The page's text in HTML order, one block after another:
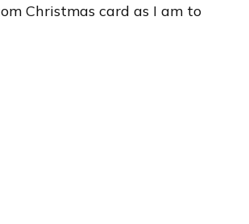
Christmas card as I am to